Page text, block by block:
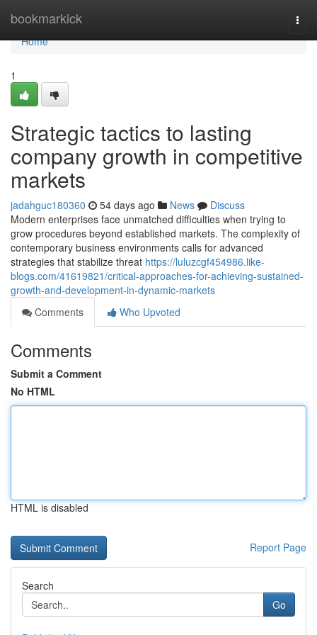
bookmarkick
Home
Home
1
Strategic tactics to lasting
company growth in competitive
markets
jadahguc180360 54 days ago News
Discuss
Modern enterprises face unmatched difficulties when trying to
grow procedures beyond established markets. The complexity of
contemporary business environments calls for advanced
strategies that stabilize threat https://luluzcgf454986.like-
blogs.com/41619821/critical-approaches-for-achieving-sustained-
growth-and-development-in-dynamic-markets
Comments
Who Upvoted
Comments
Submit a Comment
No HTML
HTML is disabled
Report Page
Search
Go